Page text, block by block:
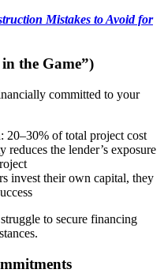
Mistakes to Avoid for
the Game”)
committed to your
: 20–30% of total project cost
reduces the lender’s exposure
invest their own capital, they
to secure financing